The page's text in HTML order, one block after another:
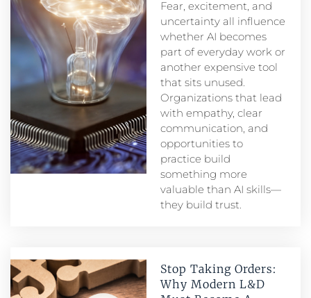
Fear, excitement, and
uncertainty all influence
whether AI becomes
part of everyday work or
another expensive tool
that sits unused.
Organizations that lead
with empathy, clear
communication, and
opportunities to
practice build
something more
valuable than AI skills—
they build trust.
Stop Taking Orders:
Why Modern L&D